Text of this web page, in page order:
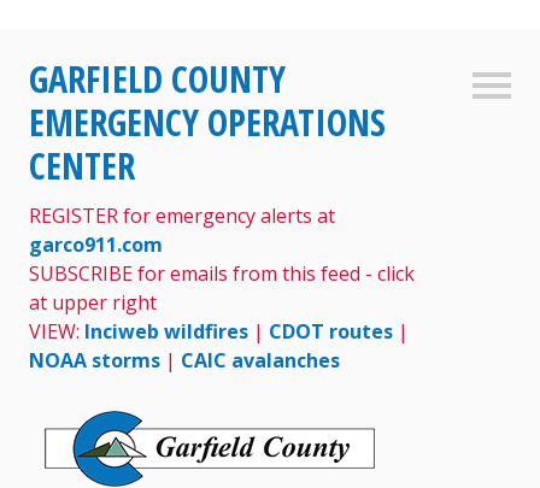
content
GARFIELD COUNTY
EMERGENCY OPERATIONS
CENTER
REGISTER for emergency alerts at
garco911.com
SUBSCRIBE for emails from this feed - click
at upper right
VIEW: Inciweb wildfires | CDOT routes |
NOAA storms | CAIC avalanches